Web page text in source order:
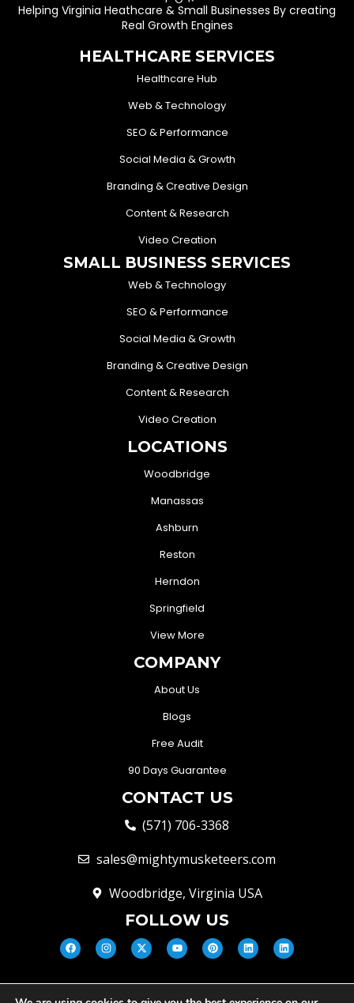
Helping Virginia Heathcare & Small Businesses By creating
Real Growth Engines
HEALTHCARE SERVICES
Healthcare Hub
Web & Technology
SEO & Performance
Social Media & Growth
Branding & Creative Design
Content & Research
Video Creation
SMALL BUSINESS SERVICES
Web & Technology
SEO & Performance
Social Media & Growth
Branding & Creative Design
Content & Research
Video Creation
LOCATIONS
Woodbridge
Manassas
Ashburn
Reston
Herndon
Springfield
View More
COMPANY
About Us
Blogs
Free Audit
90 Days Guarantee
CONTACT US
(571) 706-3368
sales@mightymusketeers.com
Woodbridge, Virginia USA
FOLLOW US